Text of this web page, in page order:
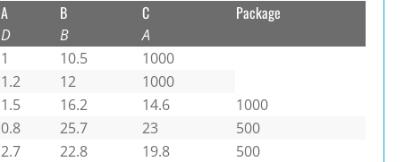
A
D
B
B
C
A
Package
1 10.5
1000
1.2 12
1000
1.5 16.2 14.6
1000
0.8 25.7 23
500
2.7 22.8 19.8 500